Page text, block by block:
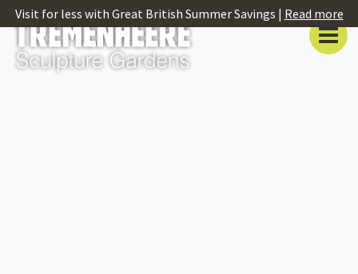
Visit for less with Great British Summer Savings | Read more